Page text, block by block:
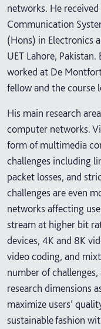
networks. He
Communication
(Hons) in Electronics
UET Lahore,
worked at De
fellow and the course
His main research
computer networks.
form of multimedia
challenges including
packet losses, and
challenges are even
networks affecting
stream at higher bit
devices, 4K and 8K
video coding, and
number of
research dimensions
maximize users’
sustainable fashion